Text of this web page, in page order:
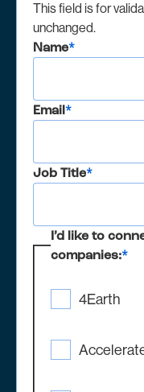
This field is for
unchanged.
Name*
Email*
Job Title*
I’d like to
companies:*
4Earth